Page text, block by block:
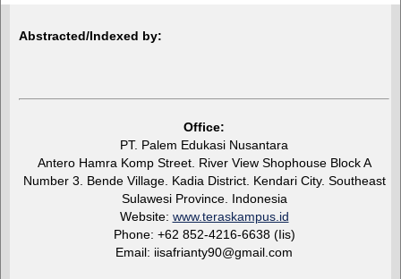
Abstracted/Indexed by:
Office:
PT. Palem Edukasi Nusantara
Antero Hamra Komp Street. River View Shophouse Block A
Number 3. Bende Village. Kadia District. Kendari City. Southeast
Sulawesi Province. Indonesia
Website: www.teraskampus.id
Phone: +62 852-4216-6638 (Iis)
Email: iisafrianty90@gmail.com